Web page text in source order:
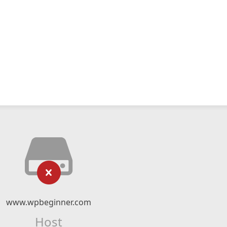
www.wpbeginner.com
Host